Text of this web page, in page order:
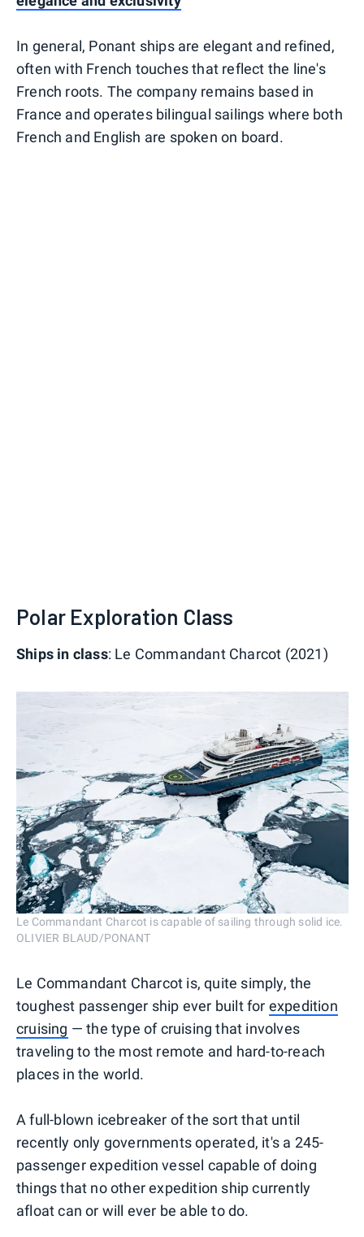
In general, Ponant ships are elegant and refined,
often with French touches that reflect the line's
French roots. The company remains based in
France and operates bilingual sailings where both
French and English are spoken on board.
Polar Exploration Class
Ships in class: Le Commandant Charcot (2021)
Le Commandant Charcot is capable of sailing through solid ice.
OLIVIER BLAUD/PONANT
Le Commandant Charcot is, quite simply, the
toughest passenger ship ever built for expedition
cruising — the type of cruising that involves
traveling to the most remote and hard-to-reach
places in the world.
A full-blown icebreaker of the sort that until
recently only governments operated, it's a 245-
passenger expedition vessel capable of doing
things that no other expedition ship currently
afloat can or will ever be able to do.